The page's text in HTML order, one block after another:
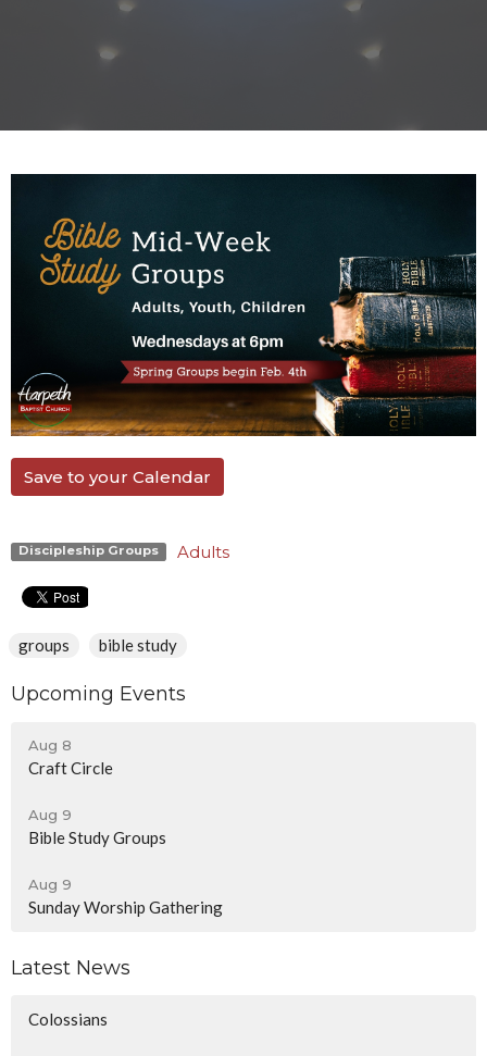
Save to your Calendar
Discipleship Groups Adults
groups bible study
Upcoming Events
Aug 8
Craft Circle
Aug 9
Bible Study Groups
Aug 9
Sunday Worship Gathering
Latest News
Colossians